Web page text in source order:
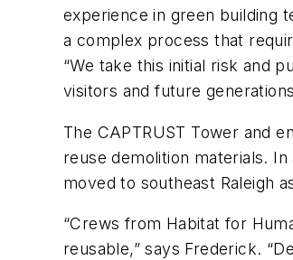
experience in green building
a complex process that
“We take this initial risk and
visitors and future
The CAPTRUST Tower and
reuse demolition materials.
moved to southeast Raleigh
“Crews from Habitat for
reusable,” says Frederick.